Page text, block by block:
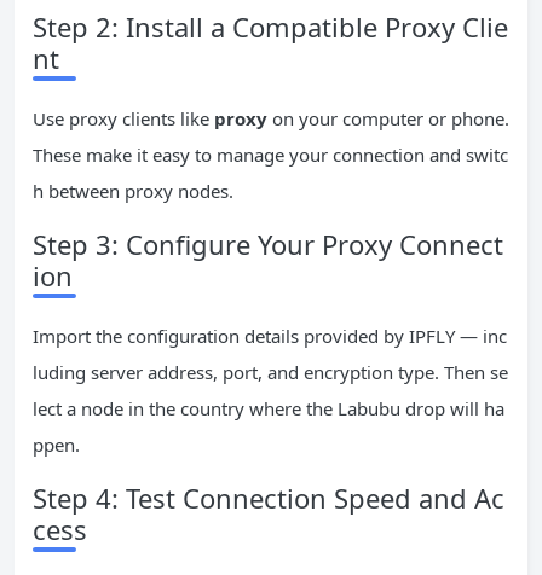
Step 2: Install a Compatible Proxy Clie
nt
Use proxy clients like proxy on your computer or phone.
These make it easy to manage your connection and switc
h between proxy nodes.
Step 3: Configure Your Proxy Connect
ion
Import the configuration details provided by IPFLY — inc
luding server address, port, and encryption type. Then se
lect a node in the country where the Labubu drop will ha
ppen.
Step 4: Test Connection Speed and Ac
cess